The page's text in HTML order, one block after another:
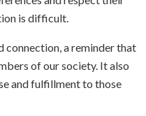
is difficult.
connection, a reminder that
of our society. It also
and fulfillment to those